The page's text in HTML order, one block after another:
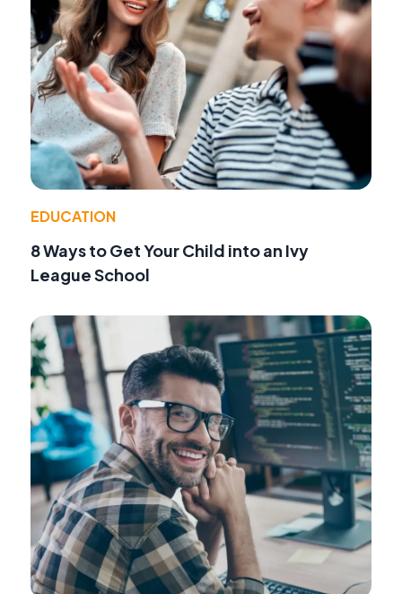
EDUCATION
8 Ways to Get Your Child into an Ivy
League School